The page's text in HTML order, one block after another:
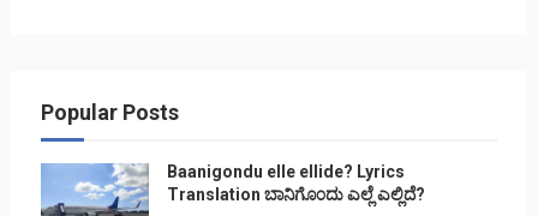
Popular Posts
Baanigondu elle ellide? Lyrics
Translation ಬಾನಿಗೊ೦ದು ಎಲ್ಲೆ ಎಲ್ಲಿದೆ?